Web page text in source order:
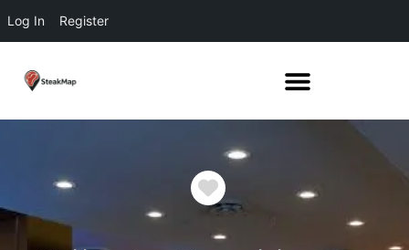
Log In Register
Favorite